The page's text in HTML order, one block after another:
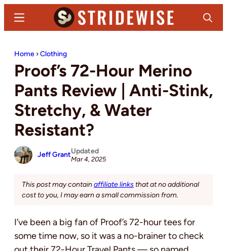
content
sidebar
Denim
and
Casual
Stuff
Search
Menu
Home ›Clothing
Proof’s 72-Hour Merino
Pants Review | Anti-Stink,
Stretchy, & Water
Resistant?
Jeff GrantUpdated
Mar 4, 2025
This post may containaffiliate links that at no additional
cost to you, I may earn a small commission from.
I’ve been a big fan of Proof’s 72-hour tees for
some time now, so it was a no-brainer to check